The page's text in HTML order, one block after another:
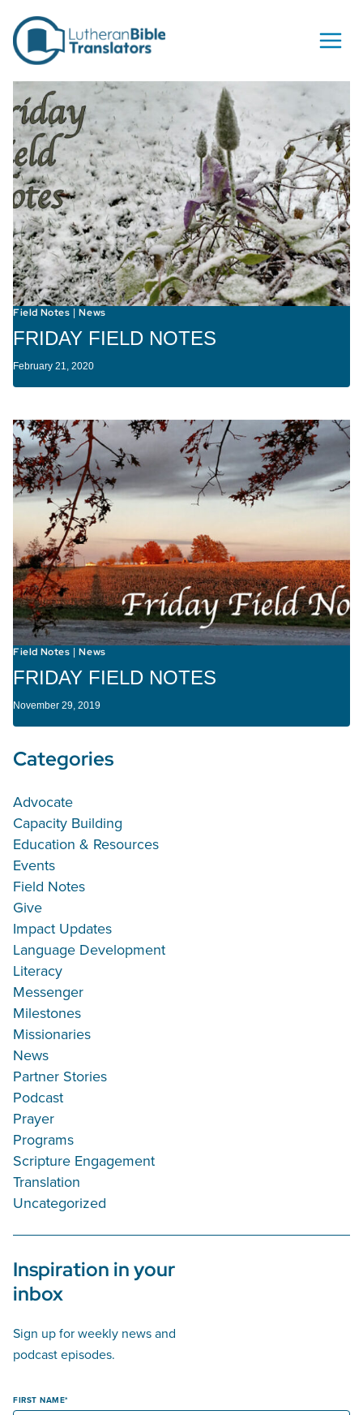
Field Notes |News
FRIDAY FIELD NOTES
February 21, 2020
Field Notes |News
FRIDAY FIELD NOTES
November 29, 2019
Categories
Advocate
Capacity Building
Education & Resources
Events
Field Notes
Give
Impact Updates
Language Development
Literacy
Messenger
Milestones
Missionaries
News
Partner Stories
Podcast
Prayer
Programs
Scripture Engagement
Translation
Uncategorized
Inspiration in your
inbox
Sign up for weekly news and
podcast episodes.
FIRST NAME